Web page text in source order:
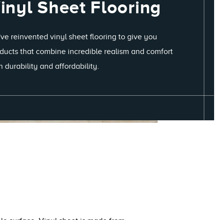
Sheet Flooring
reinvented vinyl sheet flooring to give you
that combine incredible realism and comfort
durability and affordability.